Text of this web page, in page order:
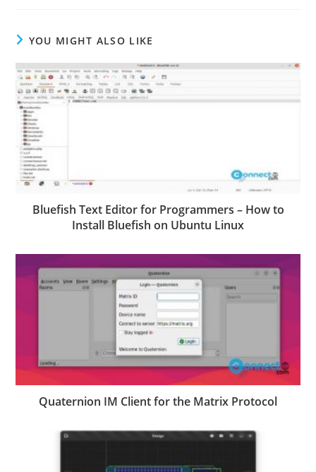
YOU MIGHT ALSO LIKE
Bluefish Text Editor for Programmers – How to
Install Bluefish on Ubuntu Linux
Quaternion IM Client for the Matrix Protocol